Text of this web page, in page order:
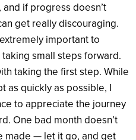
if progress doesn’t
get really discouraging.
important to
small steps forward.
taking the first step. While
as quickly as possible, I
to appreciate the journey
One bad month doesn’t
made — let it go, and get